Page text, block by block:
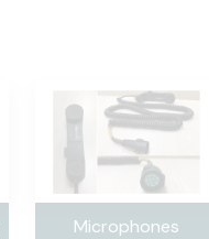
Microphones